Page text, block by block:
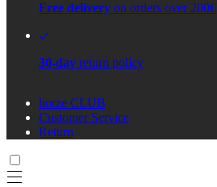
Free delivery on orders over 200€
30-day return policy
horze CLUB
Customer Service
Return